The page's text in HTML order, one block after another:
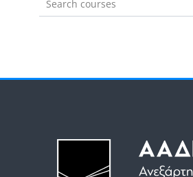
Search courses